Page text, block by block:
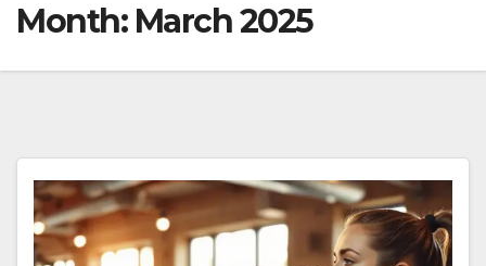
Month: March 2025